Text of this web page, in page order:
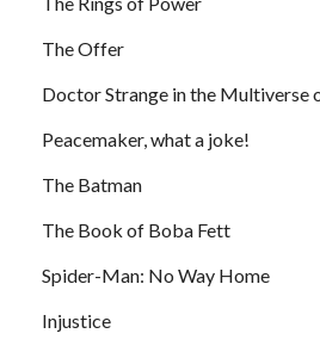
The Offer
Doctor Strange in the Multiverse
Peacemaker, what a joke!
The Batman
The Book of Boba Fett
Spider-Man: No Way Home
Injustice